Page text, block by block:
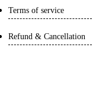
Terms of service
Refund & Cancellation